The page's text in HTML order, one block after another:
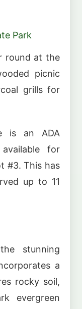
Park
round at the
picnic
grills for
is an ADA
for
#3. This has
up to 11
stunning
a
rocky soil,
evergreen